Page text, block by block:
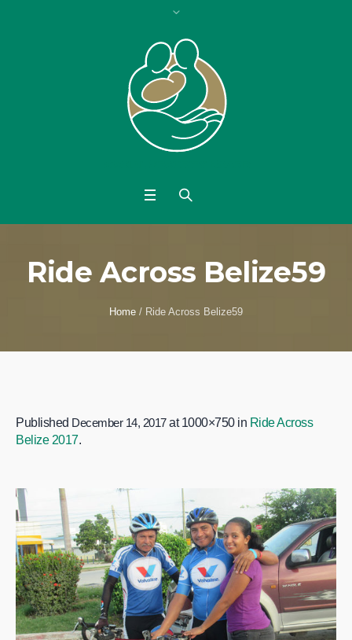
Ride Across Belize59
Home / Ride Across Belize59
Published December 14, 2017at 1000×750 in Ride Across
Belize 2017.